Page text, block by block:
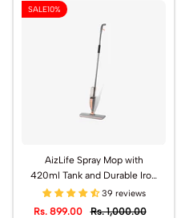
SALE10%
AizLife Spray Mop with
420ml Tank and Durable Iron
Handle | AL1502SP
39 reviews
Rs. 899.00 Rs. 1,000.00